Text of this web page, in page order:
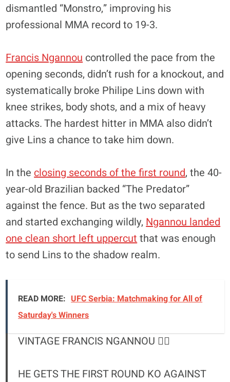
dismantled “Monstro,” improving his
professional MMA record to 19-3.
Francis Ngannou controlled the pace from the
opening seconds, didn’t rush for a knockout, and
systematically broke Philipe Lins down with
knee strikes, body shots, and a mix of heavy
attacks. The hardest hitter in MMA also didn’t
give Lins a chance to take him down.
In the closing seconds of the first round, the 40-
year-old Brazilian backed “The Predator”
against the fence. But as the two separated
and started exchanging wildly, Ngannou landed
one clean short left uppercut that was enough
to send Lins to the shadow realm.
READ MORE: UFC Serbia: Matchmaking for All of
Saturday's Winners
VINTAGE FRANCIS NGANNOU 😮‍💨
HE GETS THE FIRST ROUND KO AGAINST